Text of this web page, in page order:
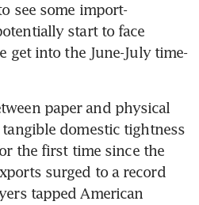
see some import-
start to face
get into the June-July time-
paper and physical
domestic tightness
the first time since the
surged to a record
tapped American